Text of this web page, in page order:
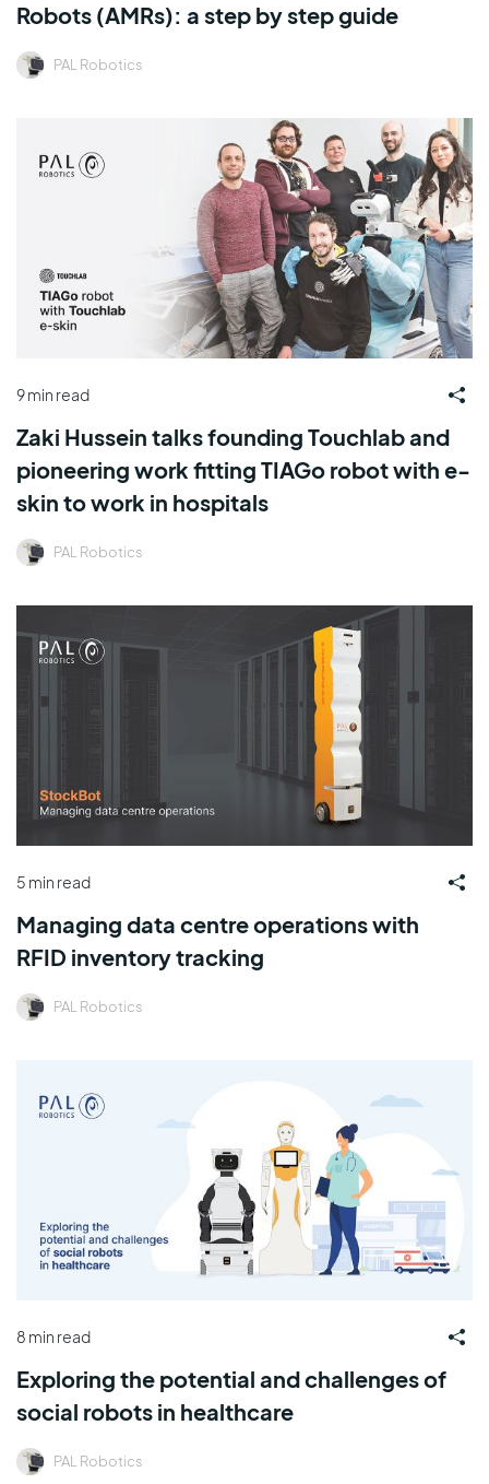
Robots (AMRs): a step by step guide
PAL Robotics
9 min read
Zaki Hussein talks founding Touchlab and
pioneering work fitting TIAGo robot with e-
skin to work in hospitals
PAL Robotics
5 min read
Managing data centre operations with
RFID inventory tracking
PAL Robotics
8 min read
Exploring the potential and challenges of
social robots in healthcare
PAL Robotics